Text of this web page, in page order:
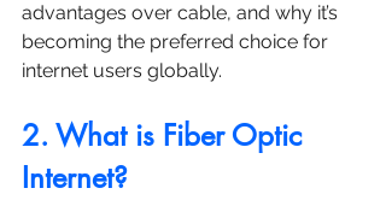
advantages over cable, and why it’s
becoming the preferred choice for
internet users globally.
2. What is Fiber Optic
Internet?